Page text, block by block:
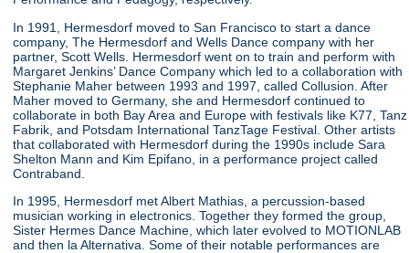
In 1991, Hermesdorf moved to San Francisco to start a dance
company, The Hermesdorf and Wells Dance company with her
partner, Scott Wells. Hermesdorf went on to train and perform with
Margaret Jenkins’ Dance Company which led to a collaboration with
Stephanie Maher between 1993 and 1997, called Collusion. After
Maher moved to Germany, she and Hermesdorf continued to
collaborate in both Bay Area and Europe with festivals like K77, Tanz
Fabrik, and Potsdam International TanzTage Festival. Other artists
that collaborated with Hermesdorf during the 1990s include Sara
Shelton Mann and Kim Epifano, in a performance project called
Contraband.
In 1995, Hermesdorf met Albert Mathias, a percussion-based
musician working in electronics. Together they formed the group,
Sister Hermes Dance Machine, which later evolved to MOTIONLAB
and then la Alternativa. Some of their notable performances are